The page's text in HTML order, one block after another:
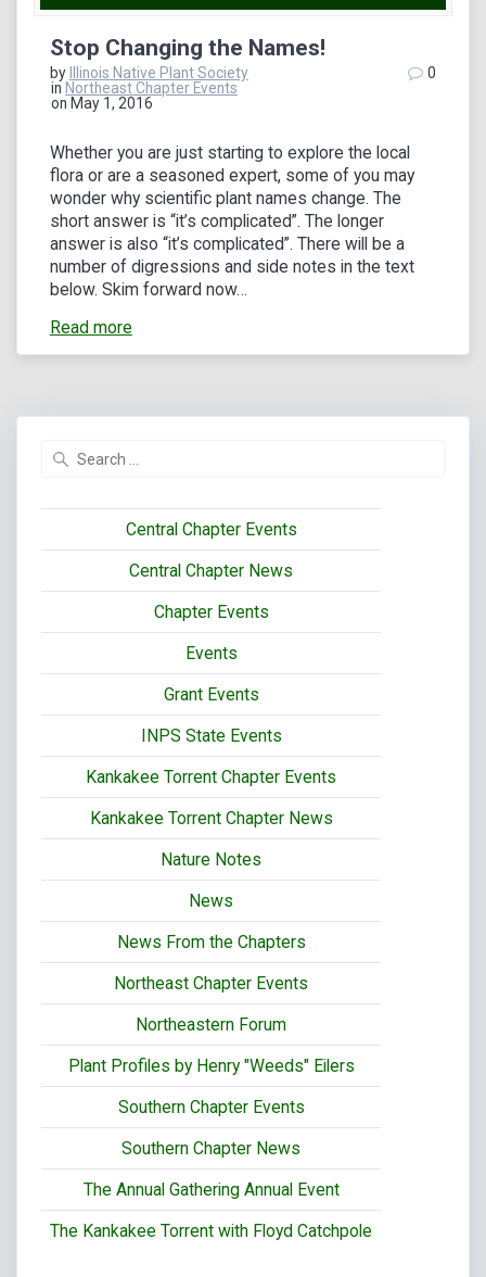
Stop Changing the Names!
by
Illinois Native Plant Society
in Northeast Chapter Events
on May 1, 2016
0
Whether you are just starting to explore the local
flora or are a seasoned expert, some of you may
wonder why scientific plant names change. The
short answer is “it’s complicated”. The longer
answer is also “it’s complicated”. There will be a
number of digressions and side notes in the text
below. Skim forward now…
Read more
Central Chapter Events
Central Chapter News
Chapter Events
Events
Grant Events
INPS State Events
Kankakee Torrent Chapter Events
Kankakee Torrent Chapter News
Nature Notes
News
News From the Chapters
Northeast Chapter Events
Northeastern Forum
Plant Profiles by Henry "Weeds" Eilers
Southern Chapter Events
Southern Chapter News
The Annual Gathering Annual Event
The Kankakee Torrent with Floyd Catchpole